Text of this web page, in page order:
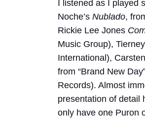
I listened as I played
Noche’s Nublado,
Rickie Lee Jones
Music Group),
International),
from “Brand New
Records). Almost
presentation of detail
only have one Puron